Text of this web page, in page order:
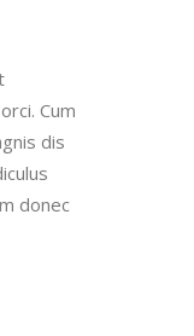
Cum
dis
donec